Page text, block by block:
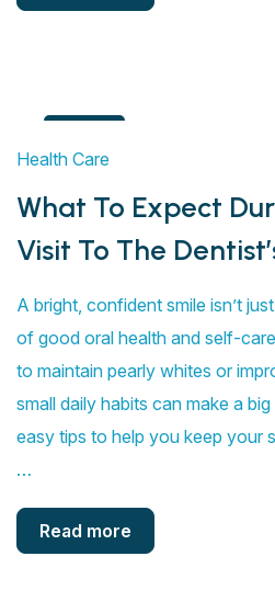
4
Health Care
What To Expect
Visit To The
A bright, confident smile isn’t
of good oral health and self-
to maintain pearly whites or
small daily habits can make a
easy tips to help you keep your
…
Read more